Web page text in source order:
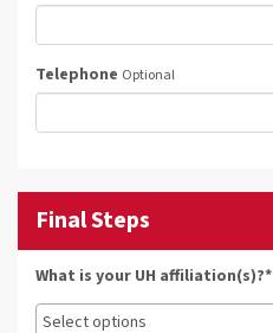
Telephone Optional
Final Steps
What is your UH affiliation(s)?*